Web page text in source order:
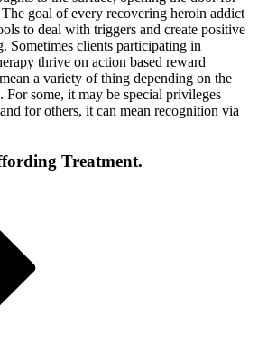
The goal of every recovering heroin addict
to deal with triggers and create positive
Sometimes clients participating in
thrive on action based reward
a variety of thing depending on the
For some, it may be special privileges
for others, it can mean recognition via
Treatment.